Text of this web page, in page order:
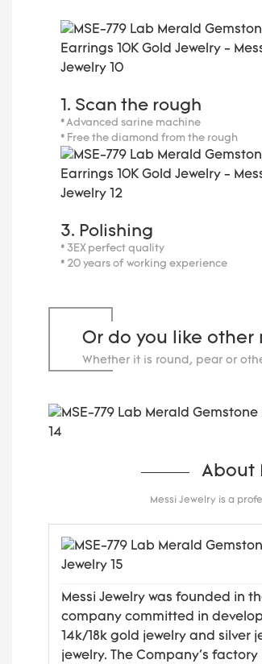
1. Scan the rough
* Advanced sarine machine
* Free the diamond from the rough
3. Polishing
* 3EX perfect quality
* 20 years of working experience
Or do you like other
Whether it is round, pear or
About
Messi Jewelry is a
Messi Jewelry was founded in
company committed in
14k/18k gold jewelry and silver
jewelry. The Company's factory